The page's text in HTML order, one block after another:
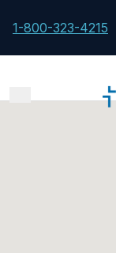
1-800-323-4215